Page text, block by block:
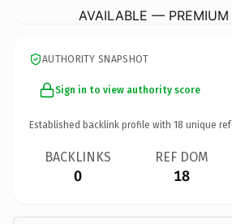
AVAILABLE — PREMIUM
AUTHORITY SNAPSHOT
Sign in to view authority score
Established backlink profile with 18 unique
BACKLINKS
0
REF DOM
18